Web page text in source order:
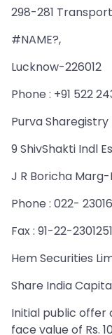
298-281
#NAME?,
Lucknow-226012
Phone : +91 522
Purva
9 ShivShakti Indl
J R Boricha
Phone : 022-
Fax : 91-22-
Hem Securities
Share India
Initial public offer
face value of Rs.